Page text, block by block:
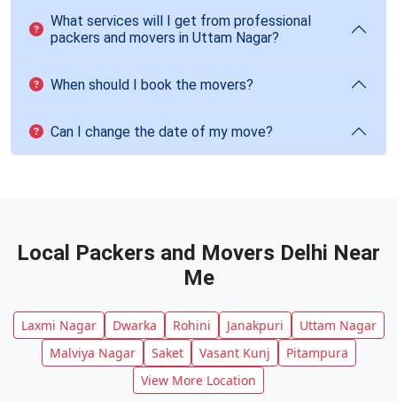
What services will I get from professional
packers and movers in Uttam Nagar?
When should I book the movers?
Can I change the date of my move?
Local Packers and Movers Delhi Near
Me
Laxmi Nagar Dwarka Rohini Janakpuri
Uttam Nagar
Malviya Nagar
Saket Vasant Kunj
Pitampura
View More Location